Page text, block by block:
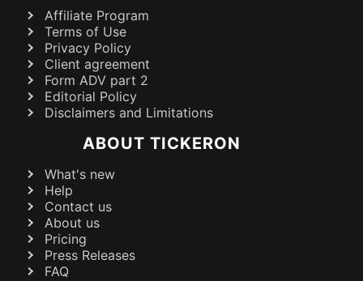
Affiliate Program
Terms of Use
Privacy Policy
Client agreement
Form ADV part 2
Editorial Policy
Disclaimers and Limitations
ABOUT TICKERON
What's new
Help
Contact us
About us
Pricing
Press Releases
FAQ